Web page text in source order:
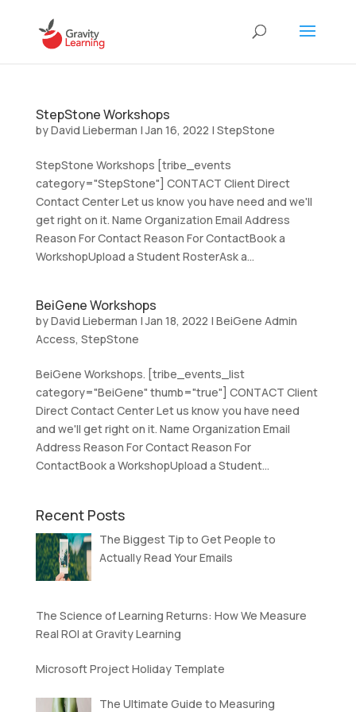
StepStone Workshops
byDavid Lieberman |Jan 16, 2022 | StepStone
StepStone Workshops [tribe_events
category="StepStone"] CONTACT Client Direct
Contact Center Let us know you have need and we'll
get right on it. Name Organization Email Address
Reason For Contact Reason For ContactBook a
WorkshopUpload a Student RosterAsk a...
BeiGene Workshops
byDavid Lieberman |Jan 18, 2022 | BeiGene Admin
Access, StepStone
BeiGene Workshops. [tribe_events_list
category="BeiGene" thumb="true"] CONTACT Client
Direct Contact Center Let us know you have need
and we'll get right on it. Name Organization Email
Address Reason For Contact Reason For
ContactBook a WorkshopUpload a Student...
Recent Posts
The Biggest Tip to Get People to
Actually Read Your Emails
The Science of Learning Returns: How We Measure
Real ROI at Gravity Learning
Microsoft Project Holiday Template
The Ultimate Guide to Measuring